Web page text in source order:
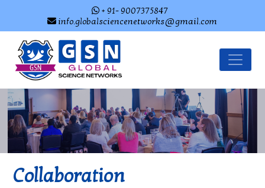
+ 91- 9007375847
info.globalsciencenetworks@gmail.com
Collaboration